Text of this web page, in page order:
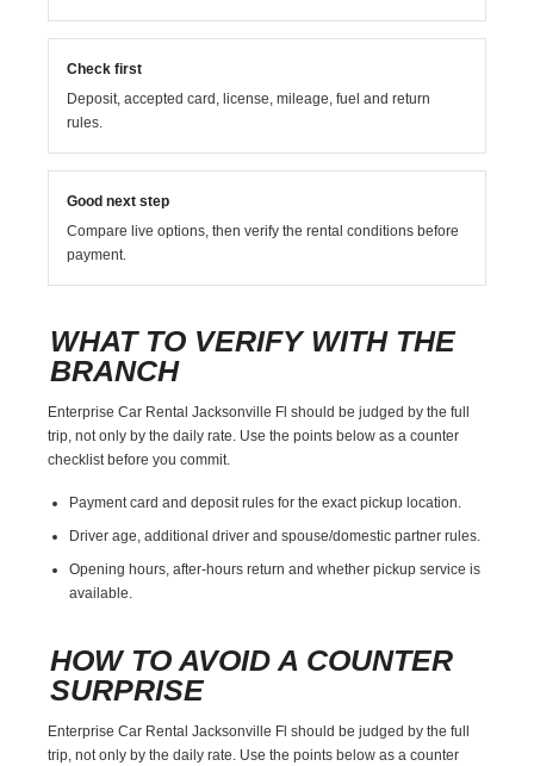
Check first
Deposit, accepted card, license, mileage, fuel and return
rules.
Good next step
Compare live options, then verify the rental conditions before
payment.
WHAT TO VERIFY WITH THE
BRANCH
Enterprise Car Rental Jacksonville Fl should be judged by the full
trip, not only by the daily rate. Use the points below as a counter
checklist before you commit.
Payment card and deposit rules for the exact pickup location.
Driver age, additional driver and spouse/domestic partner rules.
Opening hours, after-hours return and whether pickup service is
available.
HOW TO AVOID A COUNTER
SURPRISE
Enterprise Car Rental Jacksonville Fl should be judged by the full
trip, not only by the daily rate. Use the points below as a counter